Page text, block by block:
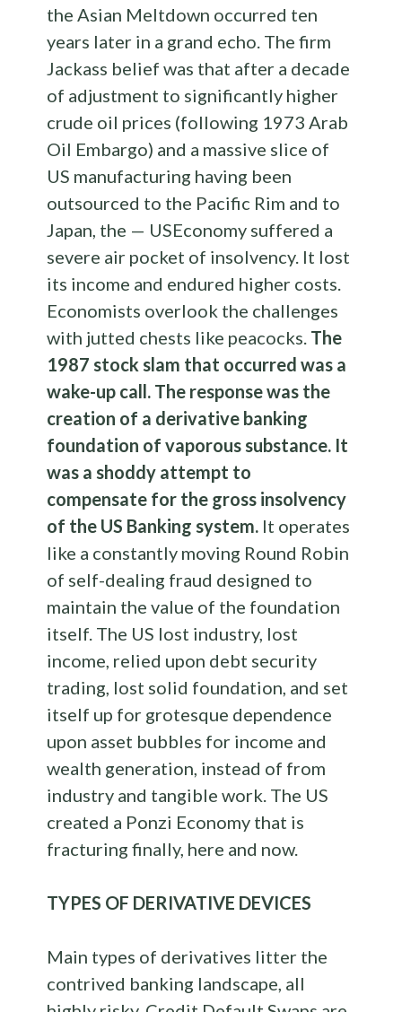
the Asian Meltdown occurred ten
years later in a grand echo. The firm
Jackass belief was that after a decade
of adjustment to significantly higher
crude oil prices (following 1973 Arab
Oil Embargo) and a massive slice of
US manufacturing having been
outsourced to the Pacific Rim and to
Japan, the — USEconomy suffered a
severe air pocket of insolvency. It lost
its income and endured higher costs.
Economists overlook the challenges
with jutted chests like peacocks. The
1987 stock slam that occurred was a
wake-up call. The response was the
creation of a derivative banking
foundation of vaporous substance. It
was a shoddy attempt to
compensate for the gross insolvency
of the US Banking system. It operates
like a constantly moving Round Robin
of self-dealing fraud designed to
maintain the value of the foundation
itself. The US lost industry, lost
income, relied upon debt security
trading, lost solid foundation, and set
itself up for grotesque dependence
upon asset bubbles for income and
wealth generation, instead of from
industry and tangible work. The US
created a Ponzi Economy that is
fracturing finally, here and now.
TYPES OF DERIVATIVE DEVICES
Main types of derivatives litter the
contrived banking landscape, all